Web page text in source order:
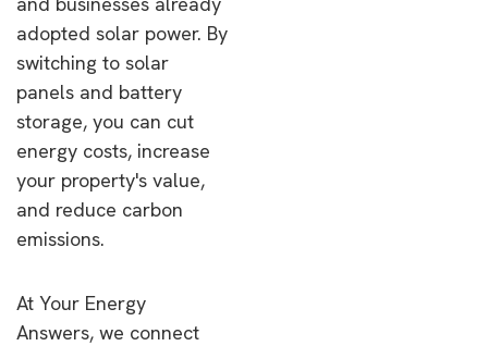
adopted solar power. By
switching to solar
panels and battery
storage, you can cut
energy costs, increase
your property's value,
and reduce carbon
emissions.
At Your Energy
Answers, we connect